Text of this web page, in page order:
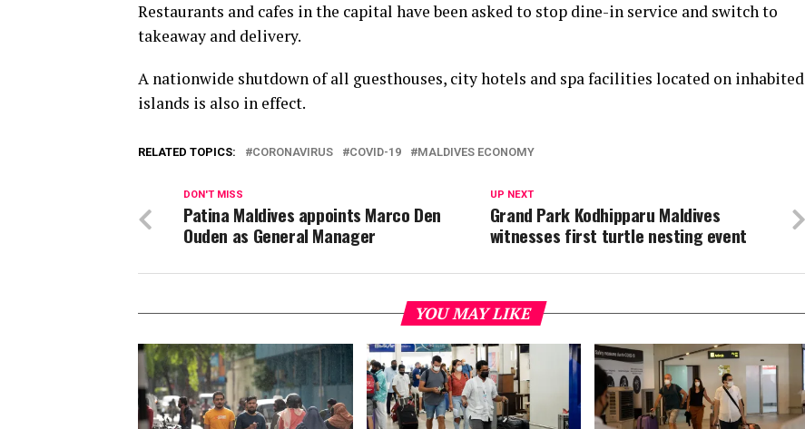
Restaurants and cafes in the capital have been asked to stop dine-in service and switch to
takeaway and delivery.
A nationwide shutdown of all guesthouses, city hotels and spa facilities located on inhabited
islands is also in effect.
RELATED TOPICS: CORONAVIRUS COVID-19 MALDIVES ECONOMY
UP NEXT
Grand Park Kodhipparu Maldives
witnesses first turtle nesting event
DON'T MISS
Patina Maldives appoints Marco Den
Ouden as General Manager
YOU MAY LIKE